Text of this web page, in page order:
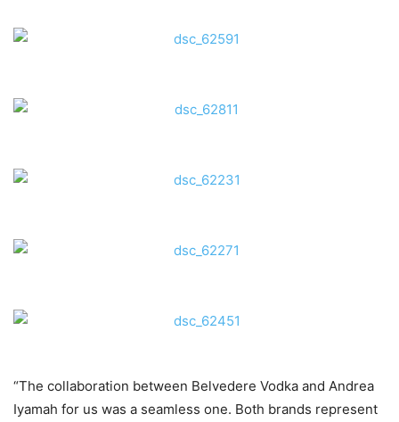
“The collaboration between Belvedere Vodka and Andrea
Iyamah for us was a seamless one. Both brands represent